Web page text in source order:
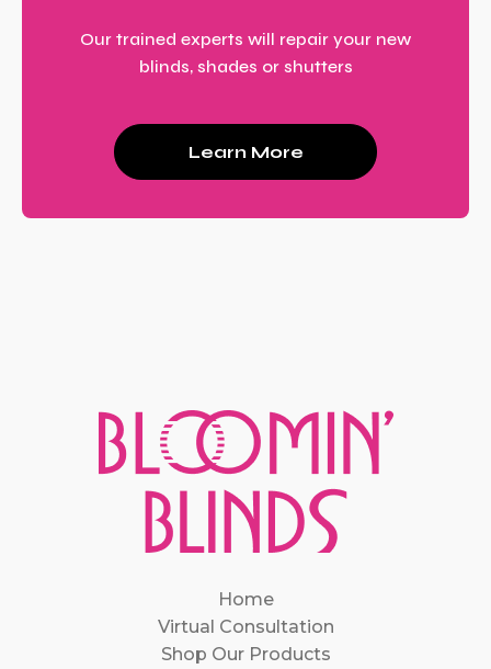
Our trained experts will repair your new
blinds, shades or shutters
Learn More
Home
Virtual Consultation
Shop Our Products